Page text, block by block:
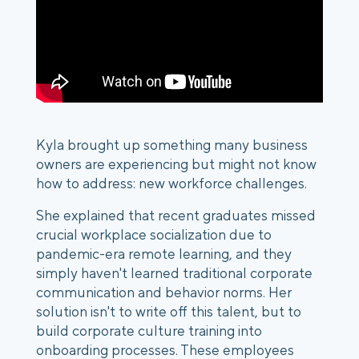
Kyla brought up something many business
owners are experiencing but might not know
how to address: new workforce challenges.
She explained that recent graduates missed
crucial workplace socialization due to
pandemic-era remote learning, and they
simply haven't learned traditional corporate
communication and behavior norms. Her
solution isn't to write off this talent, but to
build corporate culture training into
onboarding processes. These employees